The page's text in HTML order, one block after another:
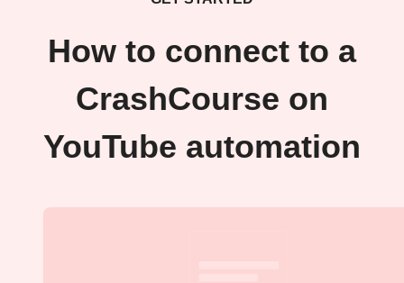
How to connect to a
CrashCourse on
YouTube automation